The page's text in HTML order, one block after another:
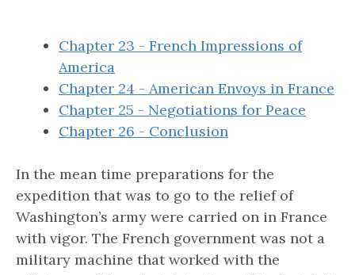
Chapter 23 - French Impressions of
America
Chapter 24 - American Envoys in France
Chapter 25 - Negotiations for Peace
Chapter 26 - Conclusion
In the mean time preparations for the
expedition that was to go to the relief of
Washington’s army were carried on in France
with vigor. The French government was not a
military machine that worked with the